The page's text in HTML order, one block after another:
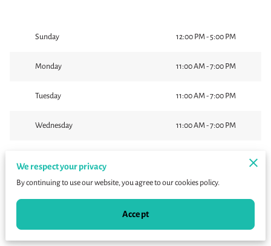
Sunday 12:00 PM - 5:00 PM
Monday 11:00 AM -7:00 PM
Tuesday 11:00 AM -7:00 PM
Wednesday 11:00 AM -7:00 PM
Today 11:00 AM-7:00 PM
We respect your privacy
By continuing to use our website, you agree to our cookies policy.
Accept